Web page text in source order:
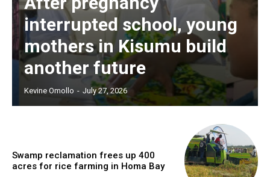
interrupted school, young
mothers in Kisumu build
another future
Kevine Omollo - July 27, 2026
Swamp reclamation frees up 400
acres for rice farming in Homa Bay